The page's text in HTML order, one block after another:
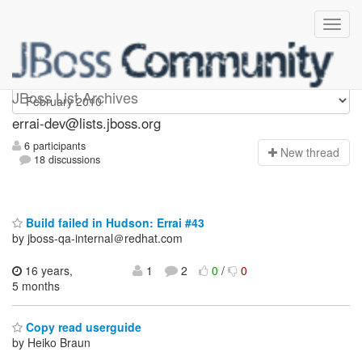
JBoss List Archives
errai-dev
errai-dev@lists.jboss.org
6 participants
18 discussions
New thread
Build failed in Hudson: Errai #43
by jboss-qa-internal＠redhat.com
16 years,
5 months
1 2 0/ 0
Copy read userguide
by Heiko Braun